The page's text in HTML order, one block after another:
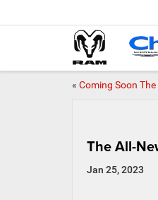
« Coming Soon
The All-
Jan 25, 2023